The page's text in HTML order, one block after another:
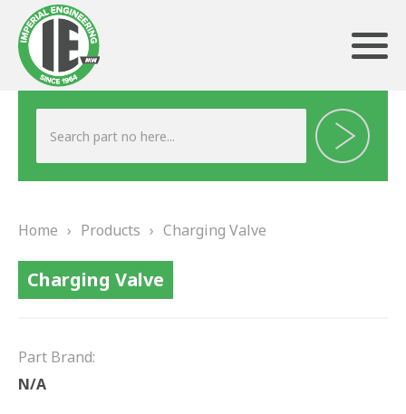
ABOUT US
TESTIMONIALS
Home › Products › Charging Valve
Charging Valve
Part Brand:
N/A